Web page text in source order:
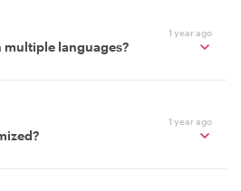
1 year ago
multiple languages?
1 year ago